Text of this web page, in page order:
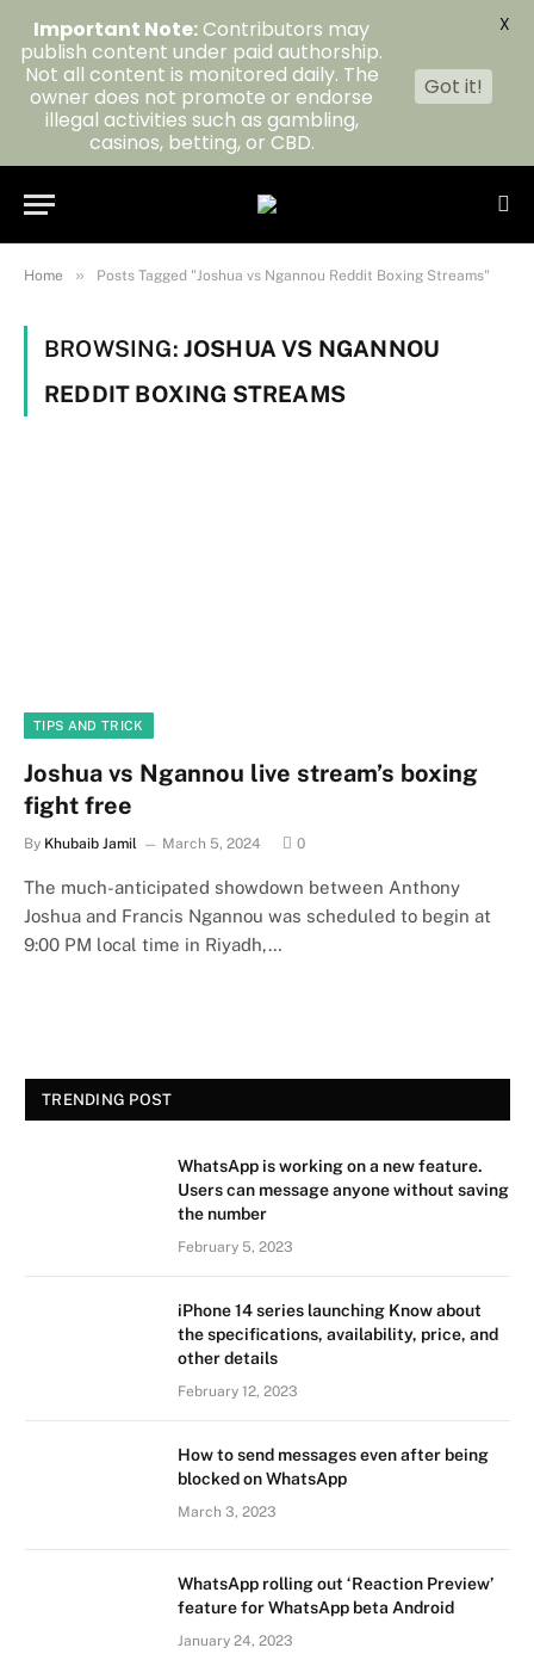
Home » Posts Tagged "Joshua vs Ngannou Reddit Boxing Streams"
BROWSING: JOSHUA VS NGANNOU
REDDIT BOXING STREAMS
TIPS AND TRICK
Joshua vs Ngannou live stream’s boxing
fight free
By Khubaib Jamil March 5, 2024 0
The much-anticipated showdown between Anthony
Joshua and Francis Ngannou was scheduled to begin at
9:00 PM local time in Riyadh,…
TRENDING POST
WhatsApp is working on a new feature.
Users can message anyone without saving
the number
February 5, 2023
iPhone 14 series launching Know about
the specifications, availability, price, and
other details
February 12, 2023
How to send messages even after being
blocked on WhatsApp
March 3, 2023
WhatsApp rolling out ‘Reaction Preview’
feature for WhatsApp beta Android
January 24, 2023
Important Note:Contributors may
publish content under paid authorship.
Not all content is monitored daily. The
owner does not promote or endorse
illegal activities such as gambling,
casinos, betting, or CBD.
Got it!
X